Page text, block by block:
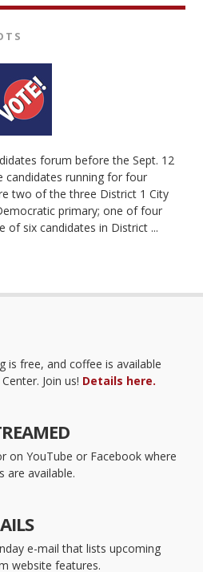
forum before the Sept. 12
candidates running for four
two of the three District 1 City
primary; one of four
of six candidates in District ...
is free, and coffee is available
Join us! Details here.
on YouTube or Facebook where
are available.
e-mail that lists upcoming
website features.